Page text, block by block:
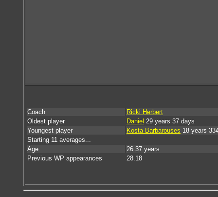
Coach
Ricki Herbert
Oldest player
Daniel 29 years 37 days
Youngest player
Kosta Barbarouses 18 years
Starting 11 averages...
Age
26.37 years
Previous WP appearances
28.18